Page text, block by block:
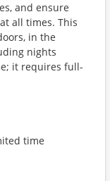
and ensure
all times. This
in the
nights
it requires full-
time